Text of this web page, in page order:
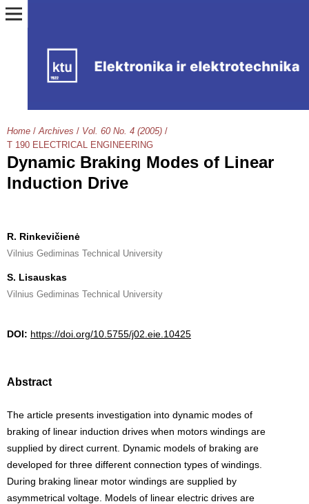
Home / Archives / Vol. 60 No. 4 (2005) /
T 190 ELECTRICAL ENGINEERING
Dynamic Braking Modes of Linear
Induction Drive
R. Rinkevičienė
Vilnius Gediminas Technical University
S. Lisauskas
Vilnius Gediminas Technical University
DOI: https://doi.org/10.5755/j02.eie.10425
Abstract
The article presents investigation into dynamic modes of
braking of linear induction drives when motors windings are
supplied by direct current. Dynamic models of braking are
developed for three different connection types of windings.
During braking linear motor windings are supplied by
asymmetrical voltage. Models of linear electric drives are